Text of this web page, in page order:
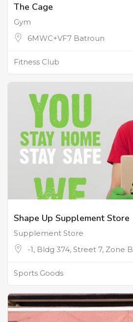
The Cage
Gym
6MWC+VF7 Batroun
Fitness Club
Shape Up Supplement Store
Supplement Store
-1, Bldg 374, Street 7, Zone B
Sports Goods